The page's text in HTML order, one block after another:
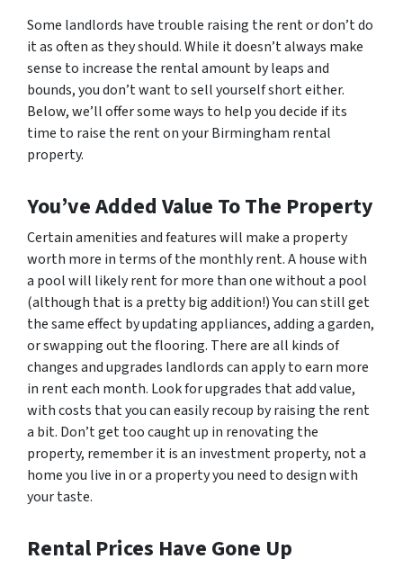
Some landlords have trouble raising the rent or don’t do
it as often as they should. While it doesn’t always make
sense to increase the rental amount by leaps and
bounds, you don’t want to sell yourself short either.
Below, we’ll offer some ways to help you decide if its
time to raise the rent on your Birmingham rental
property.
You’ve Added Value To The Property
Certain amenities and features will make a property
worth more in terms of the monthly rent. A house with
a pool will likely rent for more than one without a pool
(although that is a pretty big addition!) You can still get
the same effect by updating appliances, adding a garden,
or swapping out the flooring. There are all kinds of
changes and upgrades landlords can apply to earn more
in rent each month. Look for upgrades that add value,
with costs that you can easily recoup by raising the rent
a bit. Don’t get too caught up in renovating the
property, remember it is an investment property, not a
home you live in or a property you need to design with
your taste.
Rental Prices Have Gone Up